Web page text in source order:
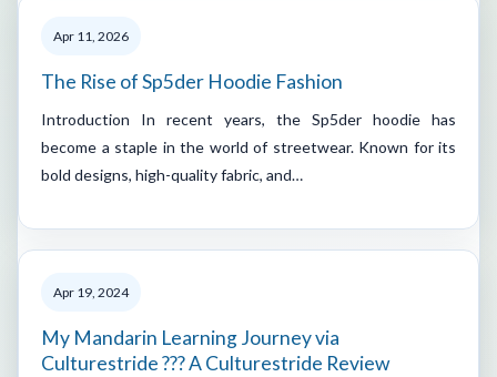
Apr 11, 2026
The Rise of Sp5der Hoodie Fashion
Introduction In recent years, the Sp5der hoodie has
become a staple in the world of streetwear. Known for its
bold designs, high-quality fabric, and…
Apr 19, 2024
My Mandarin Learning Journey via
Culturestride ??? A Culturestride Review